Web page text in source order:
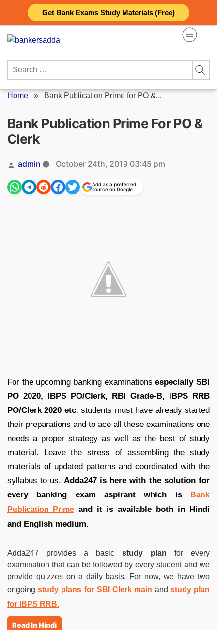
Get Bank Exams Study Materials (Free)
content
Search
Home » Bank Publication Prime for PO &...
Bank Publication Prime For PO &
Clerk
Posted
by
admin October 24th, 2019 03:45 pm
Add as a preferred
source on Google
For the upcoming banking examinationsespecially SBI
PO 2020, IBPS PO/Clerk, RBI Grade-B, IBPS RRB
PO/Clerk 2020 etc.students must have already started
their preparations and to ace all these examinations one
needs a proper strategy as well as the best of study
material. Leave the stress of assembling the study
materials of updated patterns and coordinated with the
syllabus to us. Adda247 is here with the solution for
every banking exam aspirant which is
Bank
Publication Prime and it is available both in Hindi
and English medium.
Adda247 provides a basic study plan for every
examination that can be followed by every student and we
provide quizzes on a daily basis. For now, we have two
ongoingstudy plans for SBI Clerk main and study plan
for IBPS RRB.
Read In Hindi